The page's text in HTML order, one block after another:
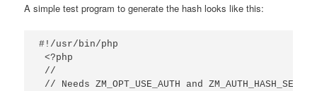
A simple test program to generate the hash looks like this:
#!/usr/bin/php
<?php
//
// Needs ZM_OPT_USE_AUTH and